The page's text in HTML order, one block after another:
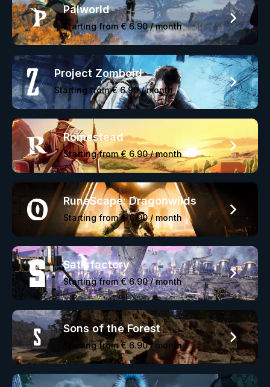
Palworld
Starting from€ 6.90 / month
Project Zomboid
Starting from€ 6.90 / month
Romestead
Starting from€ 6.90 / month
RuneScape: Dragonwilds
Starting from€ 6.90 / month
Satisfactory
Starting from€ 6.90 / month
Sons of the Forest
Starting from€ 6.90 / month